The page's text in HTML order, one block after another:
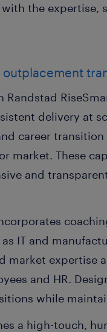
the expertise,
delivery at
career
market. These
and
IT and
market expertise
and HR.
while
a high-touch,